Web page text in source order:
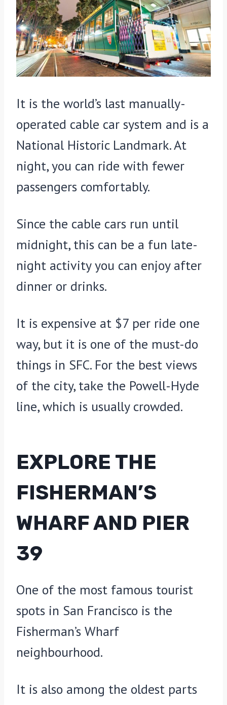
It is the world’s last manually-
operated cable car system and is a
National Historic Landmark. At
night, you can ride with fewer
passengers comfortably.
Since the cable cars run until
midnight, this can be a fun late-
night activity you can enjoy after
dinner or drinks.
It is expensive at $7 per ride one
way, but it is one of the must-do
things in SFC. For the best views
of the city, take the Powell-Hyde
line, which is usually crowded.
EXPLORE THE
FISHERMAN’S
WHARF AND PIER
39
One of the most famous tourist
spots in San Francisco is the
Fisherman’s Wharf
neighbourhood.
It is also among the oldest parts